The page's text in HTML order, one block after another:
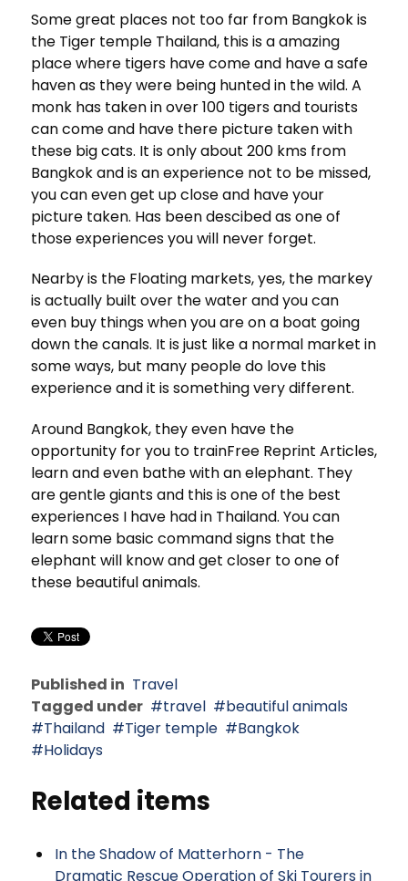
Some great places not too far from Bangkok is
the Tiger temple Thailand, this is a amazing
place where tigers have come and have a safe
haven as they were being hunted in the wild. A
monk has taken in over 100 tigers and tourists
can come and have there picture taken with
these big cats. It is only about 200 kms from
Bangkok and is an experience not to be missed,
you can even get up close and have your
picture taken. Has been descibed as one of
those experiences you will never forget.
Nearby is the Floating markets, yes, the markey
is actually built over the water and you can
even buy things when you are on a boat going
down the canals. It is just like a normal market in
some ways, but many people do love this
experience and it is something very different.
Around Bangkok, they even have the
opportunity for you to trainFree Reprint Articles,
learn and even bathe with an elephant. They
are gentle giants and this is one of the best
experiences I have had in Thailand. You can
learn some basic command signs that the
elephant will know and get closer to one of
these beautiful animals.
Published in Travel
Tagged under
travel
beautiful animals
Thailand
Tiger temple
Bangkok
Holidays
Related items
In the Shadow of Matterhorn - The
Dramatic Rescue Operation of Ski Tourers in